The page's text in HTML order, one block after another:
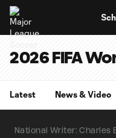
2026 FIFA
Latest News & Video
National Writer: Charles